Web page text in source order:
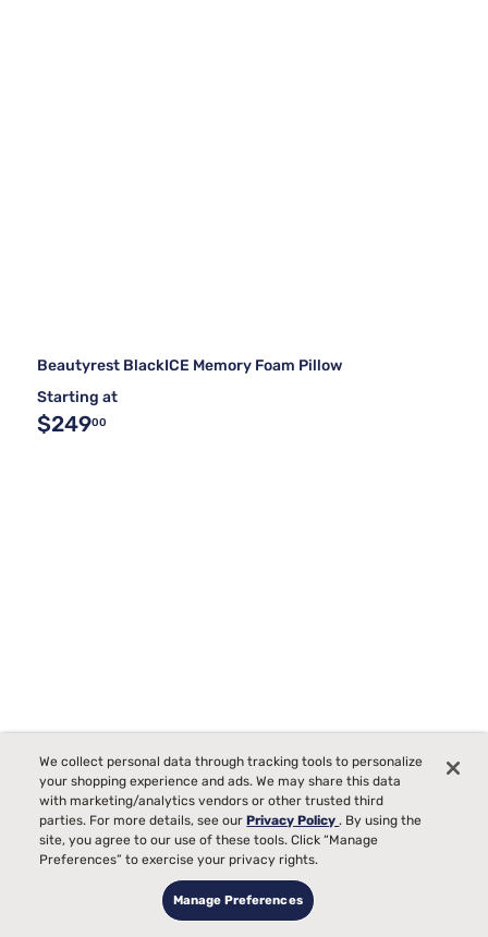
Beautyrest BlackICE Memory Foam Pillow
Starting at
$24900
We collect personal data through tracking tools to personalize
your shopping experience and ads. We may share this data
with marketing/analytics vendors or other trusted third
parties. For more details, see ourPrivacy Policy. By using the
site, you agree to our use of these tools. Click “Manage
Preferences” to exercise your privacy rights.
Manage Preferences